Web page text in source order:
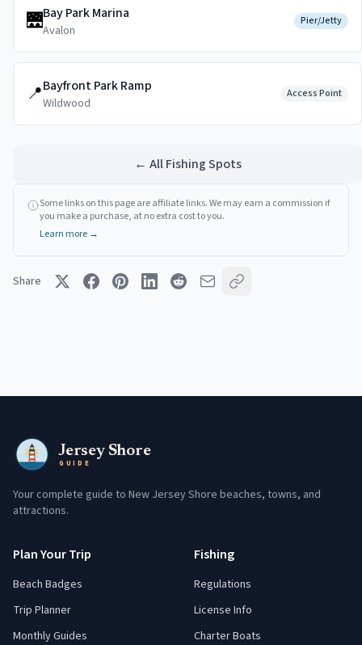
🌉Bay Park Marina
Avalon
Pier/Jetty
📍Bayfront Park Ramp
Wildwood
Access Point
← All Fishing Spots
Some links on this page are affiliate links. We may earn a commission if
you make a purchase, at no extra cost to you.
Learn more →
Share
Jersey Shore
GUIDE
Your complete guide to New Jersey Shore beaches, towns, and
attractions.
Plan Your Trip
Beach Badges
Trip Planner
Monthly Guides
Fishing
Regulations
License Info
Charter Boats